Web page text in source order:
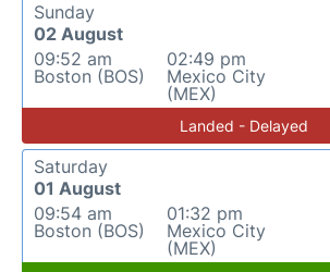
Sunday
02 August
09:52 am
Boston (BOS)
02:49 pm
Mexico City
(MEX)
Landed - Delayed
Saturday
01 August
09:54 am
Boston (BOS)
01:32 pm
Mexico City
(MEX)